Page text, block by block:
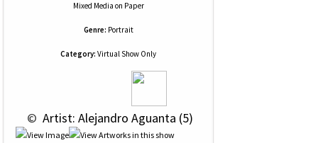
Mixed Media on Paper
Genre: Portrait
Category: Virtual Show Only
© Artist: Alejandro Aguanta (5)